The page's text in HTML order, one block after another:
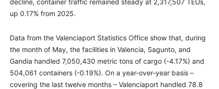
decline, container traffic remained steady at 2,317,507 TEUs,
up 0.17% from 2025.
Data from the Valenciaport Statistics Office show that, during
the month of May, the facilities in Valencia, Sagunto, and
Gandia handled 7,050,430 metric tons of cargo (-4.17%) and
504,061 containers (-0.19%). On a year-over-year basis –
covering the last twelve months – Valenciaport handled 78.8